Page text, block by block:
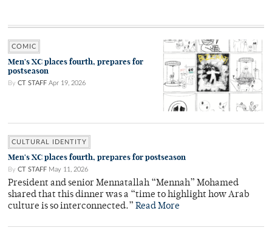
COMIC
Men's XC places fourth, prepares for
postseason
By CT STAFF Apr 19, 2026
CULTURAL IDENTITY
Men's XC places fourth, prepares for postseason
By CT STAFF May 11, 2026
President and senior Mennatallah “Mennah” Mohamed
shared that this dinner was a “time to highlight how Arab
culture is so interconnected.” Read More